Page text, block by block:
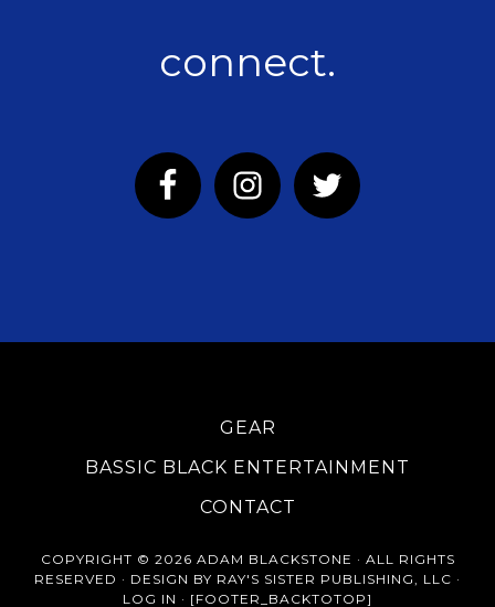
connect.
GEAR
BASSIC BLACK ENTERTAINMENT
CONTACT
COPYRIGHT © 2026 ADAM BLACKSTONE · ALL RIGHTS
RESERVED · DESIGN BY RAY'S SISTER PUBLISHING, LLC ·
LOG IN · [FOOTER_BACKTOTOP]